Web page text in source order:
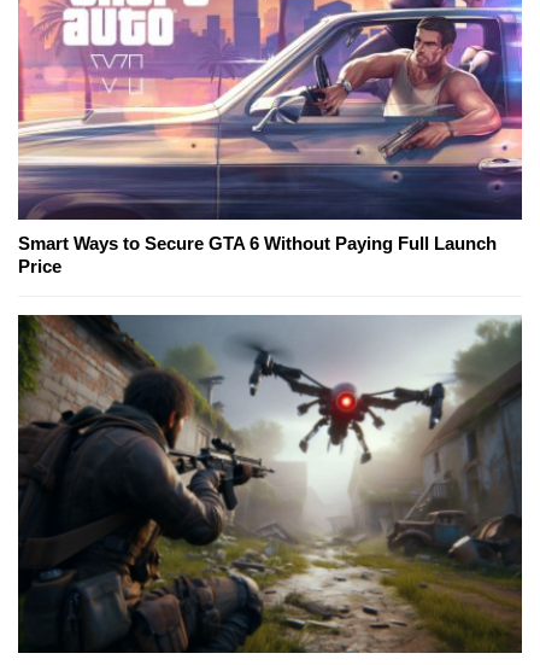
Smart Ways to Secure GTA 6 Without Paying Full Launch
Price